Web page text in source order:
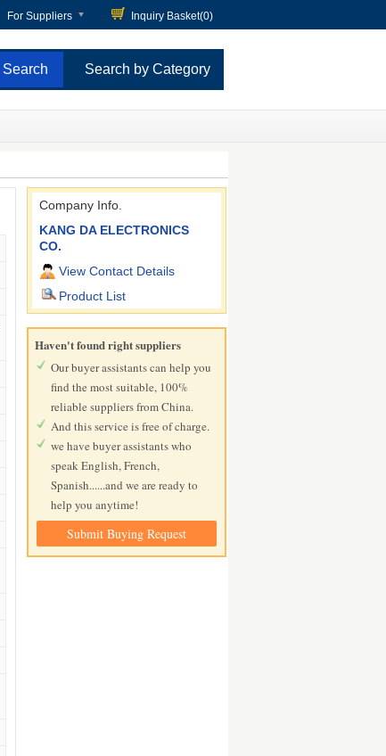
For Suppliers Inquiry Basket(0)
Search by Category
Company Info.
KANG DA ELECTRONICS
CO.
View Contact Details
Product List
Haven't found right suppliers
Our buyer assistants can help you
find the most suitable, 100%
reliable suppliers from China.
And this service is free of charge.
we have buyer assistants who
speak English, French,
Spanish......and we are ready to
help you anytime!
Submit Buying Request